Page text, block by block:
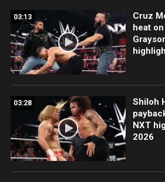
03:13
Cruz
heat
03:28
Shiloh
NXT
2026